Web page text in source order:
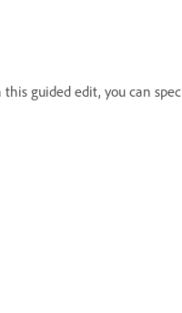
guided edit, you can